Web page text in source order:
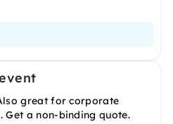
great for corporate
Get a non-binding quote.